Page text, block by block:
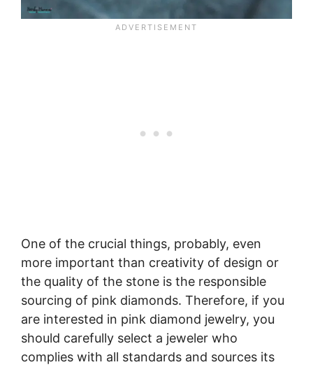
One of the crucial things, probably, even
more important than creativity of design or
the quality of the stone is the responsible
sourcing of pink diamonds. Therefore, if you
are interested in pink diamond jewelry, you
should carefully select a jeweler who
complies with all standards and sources its